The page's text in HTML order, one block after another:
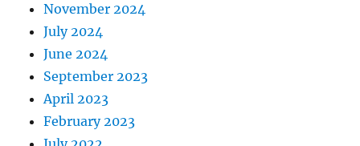
November 2024
July 2024
June 2024
September 2023
April 2023
February 2023